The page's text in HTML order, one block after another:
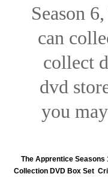
Season
can
collect
dvd
you
The Apprentice Seasons
Collection DVD Box Set